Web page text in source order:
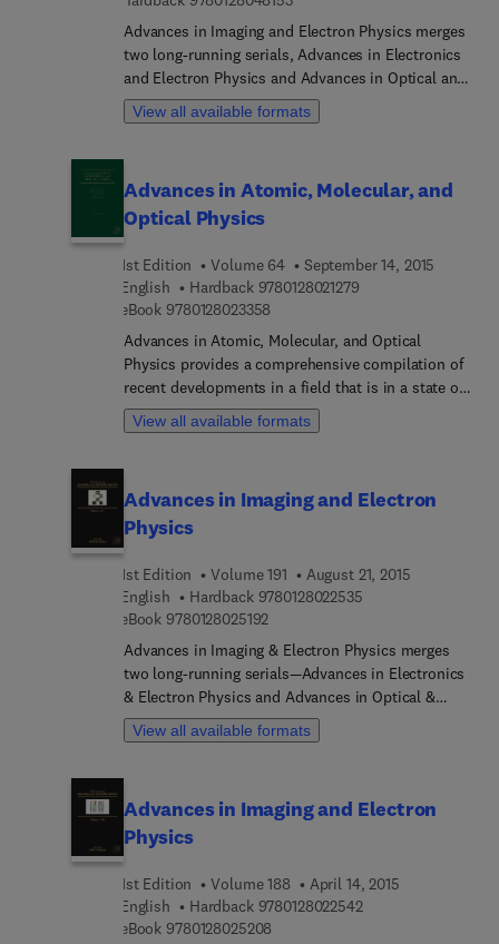
Advances in Imaging and Electron Physics merges
two long-running serials, Advances in Electronics
and Electron Physics and Advances in Optical and
Electron Microscopy. The series features extended
articles on the physics of electron devices
science, and digital image processing,
electromagnetic wave propagation, electron
all these domains.
View all available formats
Advances in Atomic, Molecular, and
Optical Physics
1st Edition Volume 64
September 14, 2015
English
Hardback 97801280212799 7 8 0 1 2 8 0 2 1 2
eBook 9780128023358
Advances in Atomic, Molecular, and Optical
Physics provides a comprehensive compilation of
recent developments in a field that is in a state of
rapid growth, as new experimental and theoretical
techniques are used on many problems, both old
surface physics, and laser physics, with timely
articles written by distinguished experts that
descriptions of important developments in the
field.
View all available formats
Advances in Imaging and Electron
Physics
1st Edition Volume 191
August 21, 2015
English
Hardback 97801280225359 7 8 0 1 2 8 0 2 2 5
eBook 97801280251929 7 8 0 1 2 8 0 2 5 1 9 2
Advances in Imaging & Electron Physics merges
two long-running serials—Advances in Electronics
& Electron Physics and Advances in Optical &
Electron Microscopy. The series features extended
articles on the physics of electron devices
science, and digital image processing,
electromagnetic wave propagation, electron
all these domains.
View all available formats
Advances in Imaging and Electron
Physics
1st Edition Volume 188
April 14, 2015
English
Hardback 97801280225429 7 8 0 1 2 8 0 2 2 5
eBook 9780128025208